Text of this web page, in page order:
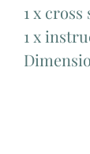
1 x cross
1 x